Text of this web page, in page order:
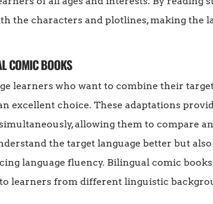
the characters and plotlines, making the
COMIC BOOKS
learners who want to combine their
excellent choice. These adaptations
allowing them to compare
the target language better but
language fluency. Bilingual comic
learners from different linguistic